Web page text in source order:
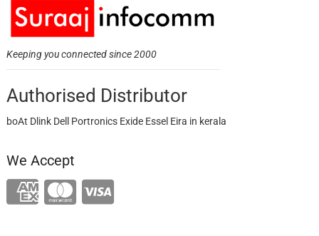
Keeping you connected since 2000
Authorised Distributor
boAt Dlink Dell Portronics Exide Essel Eira in kerala
We Accept